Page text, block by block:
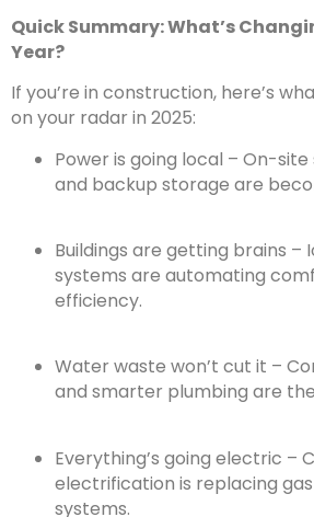
Quick Summary: What’s
Year?
If you’re in construction, here’s
on your radar in 2025:
Power is going local – On-
and backup storage are
Buildings are getting brains –
systems are automating
efficiency.
Water waste won’t cut it –
and smarter plumbing are
Everything’s going electric –
electrification is replacing
systems.